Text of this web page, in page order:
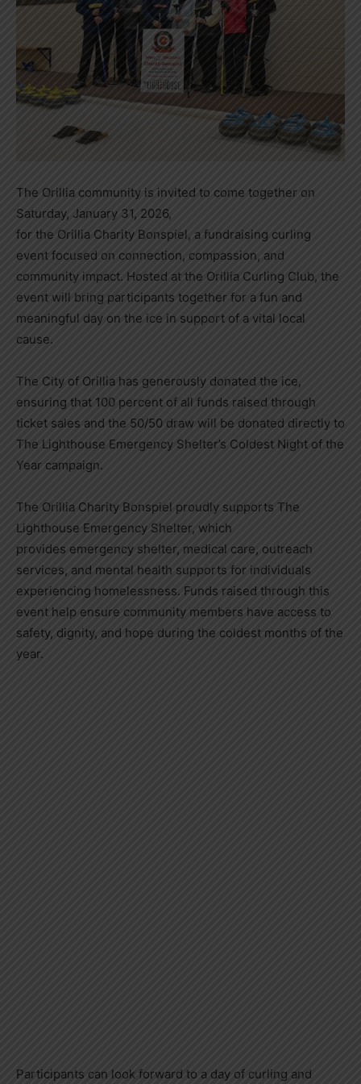
The Orillia community is invited to come together on
Saturday, January 31, 2026,
for the Orillia Charity Bonspiel, a fundraising curling
event focused on connection, compassion, and
community impact. Hosted at the Orillia Curling Club, the
event will bring participants together for a fun and
meaningful day on the ice in support of a vital local
cause.
The City of Orillia has generously donated the ice,
ensuring that 100 percent of all funds raised through
ticket sales and the 50/50 draw will be donated directly to
The Lighthouse Emergency Shelter’s Coldest Night of the
Year campaign.
The Orillia Charity Bonspiel proudly supports The
Lighthouse Emergency Shelter, which
provides emergency shelter, medical care, outreach
services, and mental health supports for individuals
experiencing homelessness. Funds raised through this
event help ensure community members have access to
safety, dignity, and hope during the coldest months of the
year.
Participants can look forward to a day of curling and